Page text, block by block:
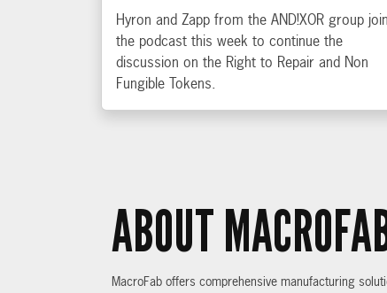
Hyron and Zapp from the AND!XOR group
the podcast this week to continue the
discussion on the Right to Repair and Non
Fungible Tokens.
ABOUT
MacroFab offers comprehensive manufacturing